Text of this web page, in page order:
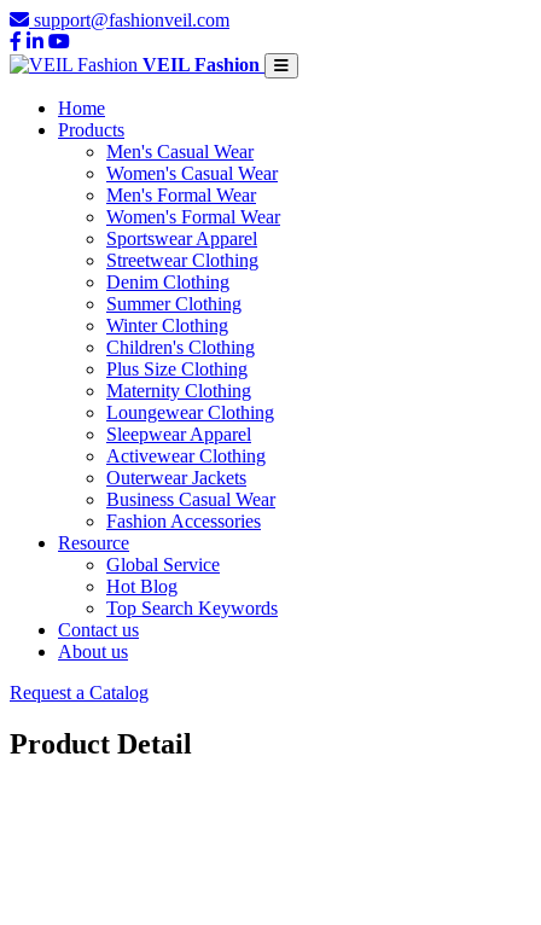
support@fashionveil.com
VEIL Fashion
Home
Products
Men's Casual Wear
Women's Casual Wear
Men's Formal Wear
Women's Formal Wear
Sportswear Apparel
Streetwear Clothing
Denim Clothing
Summer Clothing
Winter Clothing
Children's Clothing
Plus Size Clothing
Maternity Clothing
Loungewear Clothing
Sleepwear Apparel
Activewear Clothing
Outerwear Jackets
Business Casual Wear
Fashion Accessories
Resource
Global Service
Hot Blog
Top Search Keywords
Contact us
About us
Request a Catalog
Product Detail